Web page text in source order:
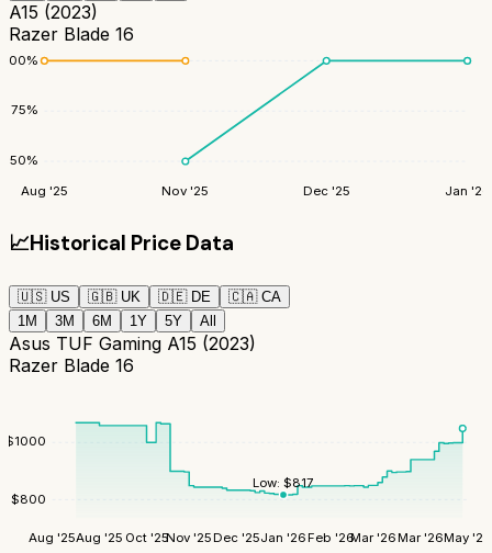
A15 (2023)
Razer Blade 16
50%
75%
100%
Aug '25 Nov '25 Dec '25 Jan '26
📈Historical Price Data
🇺🇸 US 🇬🇧 UK 🇩🇪 DE 🇨🇦 CA
1M
3M 6M 1Y 5Y All
Asus TUF Gaming A15 (2023)
Razer Blade 16
$800
$1000
Aug '25Aug '25 Oct '25Nov '25Dec '25Jan '26Feb '26Mar '26Mar '26May '26
Low:$817